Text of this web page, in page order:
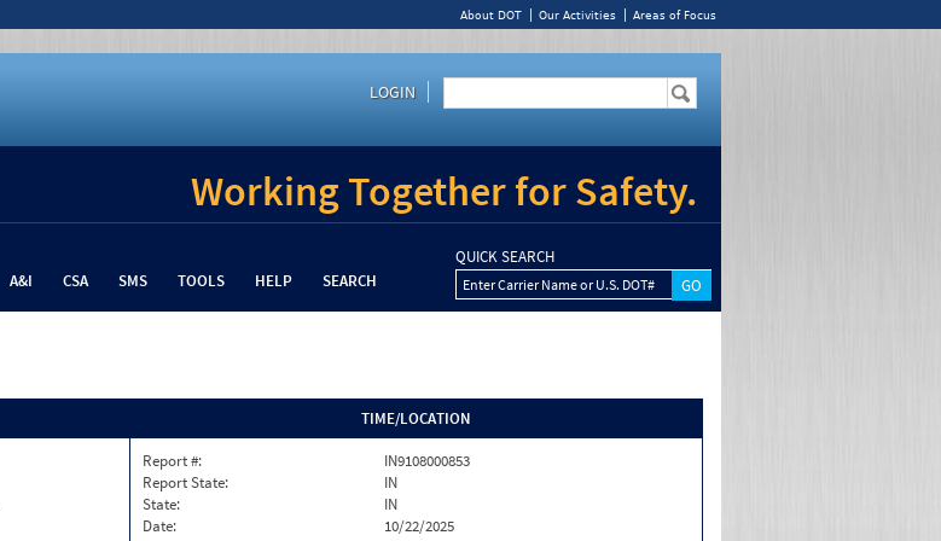
About DOT Our Activities Areas of Focus
LOGIN
Working Together for Safety.
A&I CSA SMS TOOLS HELP SEARCH
QUICK SEARCH
Enter Carrier Name or U.S. DOT#
TIME/LOCATION
Report #:
IN9108000853
Report State:
IN
State:
IN
Date:
10/22/2025